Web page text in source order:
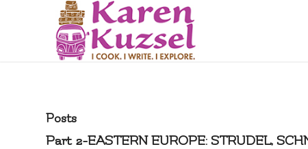
Posts
Part 2-EASTERN EUROPE: STRUDEL,